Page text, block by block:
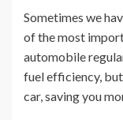
Sometimes we
of the most
automobile
fuel efficiency,
car, saving you